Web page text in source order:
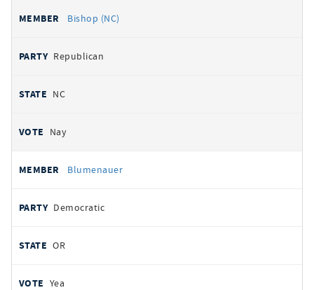
Bishop (NC)
Republican
NC
Nay
Blumenauer
Democratic
OR
Yea